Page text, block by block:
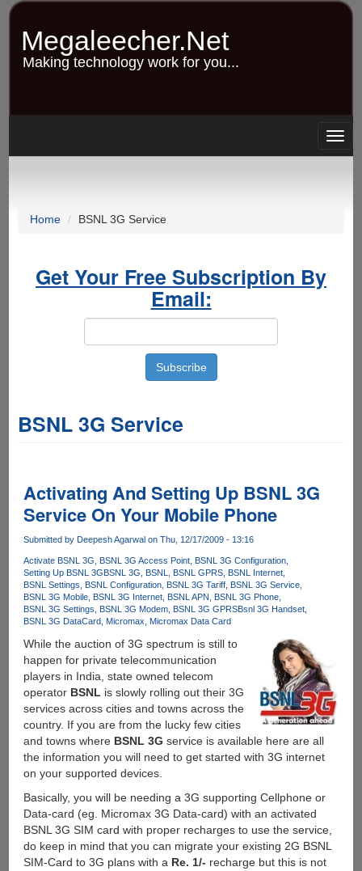
Skip
content
Megaleecher.Net
Making technology work for you...
Home BSNL 3G Service
Get Your Free Subscription By
Email:
BSNL 3G Service
Activating And Setting Up BSNL 3G
Service On Your Mobile Phone
Submitted by Deepesh Agarwalon Thu, 12/17/2009 - 13:16
Activate BSNL 3G BSNL 3G Access Point BSNL 3G Configuration
Setting Up BSNL 3GBSNL 3G BSNL BSNL GPRS BSNL Internet
BSNL Settings
BSNL Configuration BSNL 3G Tariff BSNL 3G Service
BSNL 3G Mobile BSNL 3G Internet BSNL APN
BSNL 3G Phone
BSNL 3G Settings
BSNL 3G Modem BSNL 3G GPRSBsnl 3G Handset
BSNL 3G DataCard Micromax Micromax Data Card
While the auction of 3G spectrum is still to
happen for private telecommunication
players in India, state owned telecom
operator BSNL is slowly rolling out their 3G
services across cities and towns across the
country. If you are from the lucky few cities
and towns where BSNL 3G service is available here are all
the information you will need to get started with 3G internet
on your supported devices.
Basically, you will be needing a 3G supporting Cellphone or
Data-card (eg. Micromax 3G Data-card) with an activated
BSNL 3G SIM card with proper recharges to use the service,
do keep in mind that you can migrate your existing 2G BSNL
SIM-Card to 3G plans with a Re. 1/- recharge but this is not